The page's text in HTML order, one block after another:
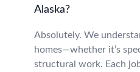
Alaska?
Absolutely. We
homes—whether it’s
structural work. Each